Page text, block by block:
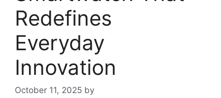
Redefines
Everyday
Innovation
October 11, 2025 by